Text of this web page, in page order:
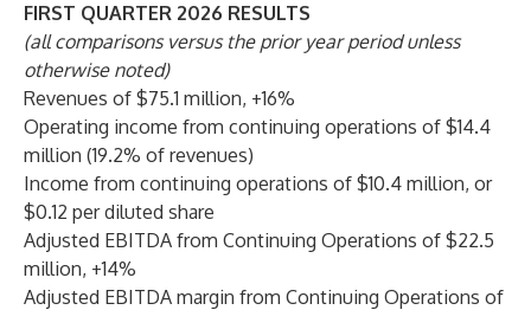
FIRST QUARTER 2026 RESULTS
(all comparisons versus the prior year period unless
otherwise noted)
Revenues of $75.1 million, +16%
Operating income from continuing operations of $14.4
million (19.2% of revenues)
Income from continuing operations of $10.4 million, or
$0.12 per diluted share
Adjusted EBITDA from Continuing Operations of $22.5
million, +14%
Adjusted EBITDA margin from Continuing Operations of